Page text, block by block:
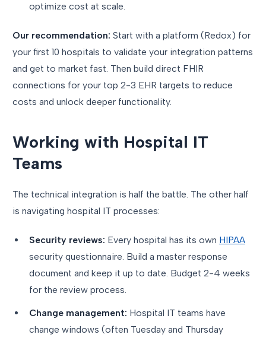
optimize cost at scale.
Our recommendation: Start with a platform (Redox) for
your first 10 hospitals to validate your integration patterns
and get to market fast. Then build direct FHIR
connections for your top 2-3 EHR targets to reduce
costs and unlock deeper functionality.
Working with Hospital IT
Teams
The technical integration is half the battle. The other half
is navigating hospital IT processes:
Security reviews: Every hospital has its own HIPAA
security questionnaire. Build a master response
document and keep it up to date. Budget 2-4 weeks
for the review process.
Change management: Hospital IT teams have
change windows (often Tuesday and Thursday